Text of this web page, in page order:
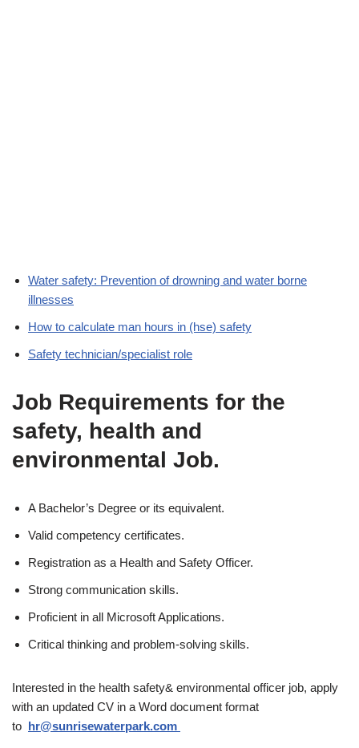
Water safety: Prevention of drowning and water borne
illnesses
How to calculate man hours in (hse) safety
Safety technician/specialist role
Job Requirements for the
safety, health and
environmental Job.
A Bachelor’s Degree or its equivalent.
Valid competency certificates.
Registration as a Health and Safety Officer.
Strong communication skills.
Proficient in all Microsoft Applications.
Critical thinking and problem-solving skills.
Interested in the health safety& environmental officer job, apply
with an updated CV in a Word document format
to hr@sunrisewaterpark.com